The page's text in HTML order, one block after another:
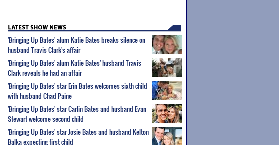
'Bringing Up Bates' alum Katie Bates breaks silence on
husband Travis Clark's affair
'Bringing Up Bates' alum Katie Bates' husband Travis
Clark reveals he had an affair
'Bringing Up Bates' star Erin Bates welcomes sixth child
with husband Chad Paine
'Bringing Up Bates' star Carlin Bates and husband Evan
Stewart welcome second child
'Bringing Up Bates' star Josie Bates and husband Kelton
Balka expecting first child